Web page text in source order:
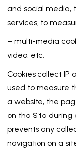
and social media,
services, to
– multi-media
video, etc.
Cookies collect IP
used to measure
a website, the
on the Site during
prevents any
navigation on a